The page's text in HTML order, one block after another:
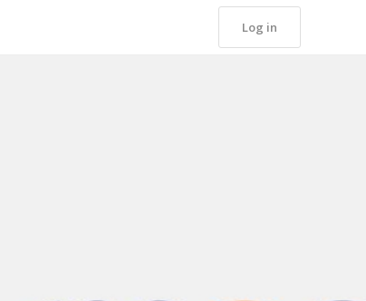
Log in